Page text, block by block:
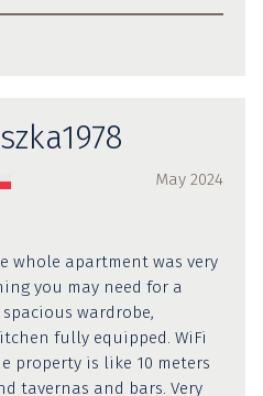
May 2024
whole apartment was very
you may need for a
wardrobe,
fully equipped. WiFi
property is like 10 meters
tavernas and bars. Very